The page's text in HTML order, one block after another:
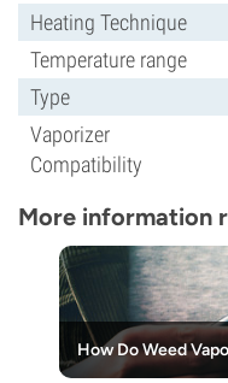
Heating Technique
Temperature range
Type
Vaporizer
Compatibility
More information
How Do Weed